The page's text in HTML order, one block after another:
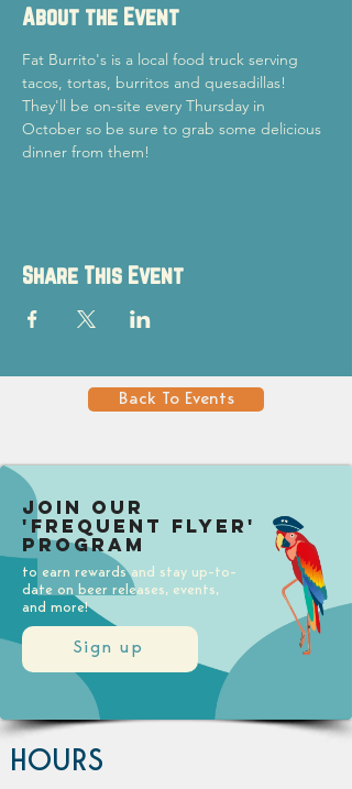
About the Event
Fat Burrito's is a local food truck serving
tacos, tortas, burritos and quesadillas!
They'll be on-site every Thursday in
October so be sure to grab some delicious
dinner from them!
Share This Event
Back To Events
Sign up
Join our
'Frequent Flyer'
Program
to earn rewards and stay up-to-
date on beer releases, events,
and more!
HOURS